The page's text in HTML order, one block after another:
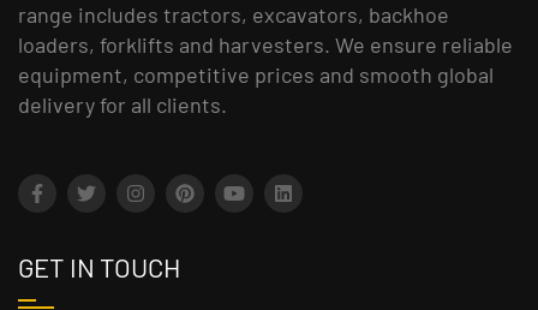
range includes tractors, excavators, backhoe
loaders, forklifts and harvesters. We ensure reliable
equipment, competitive prices and smooth global
delivery for all clients.
GET IN TOUCH